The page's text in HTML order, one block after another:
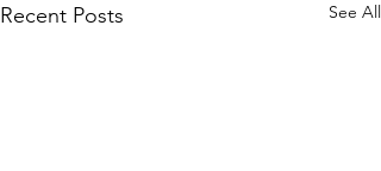
Recent Posts See All